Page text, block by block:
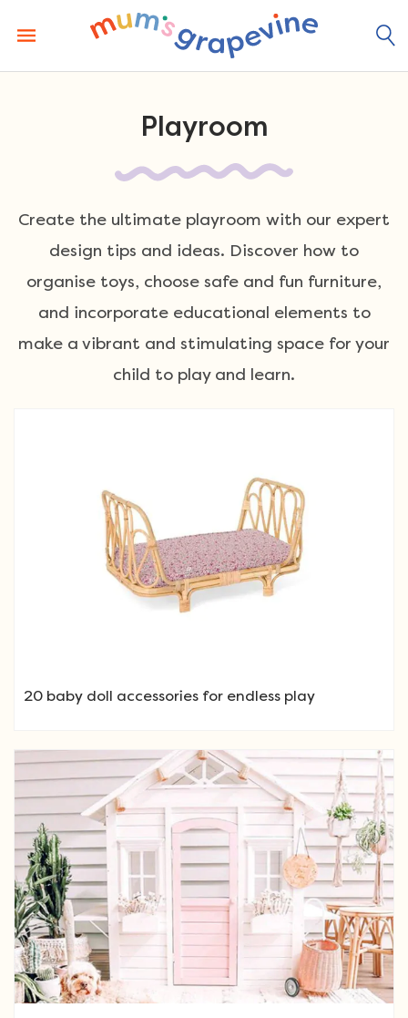
content
Playroom
Create the ultimate playroom with our expert
design tips and ideas. Discover how to
organise toys, choose safe and fun furniture,
and incorporate educational elements to
make a vibrant and stimulating space for your
child to play and learn.
20 baby doll accessories for endless play